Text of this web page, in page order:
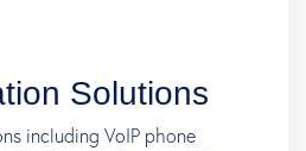
Solutions
including VoIP phone